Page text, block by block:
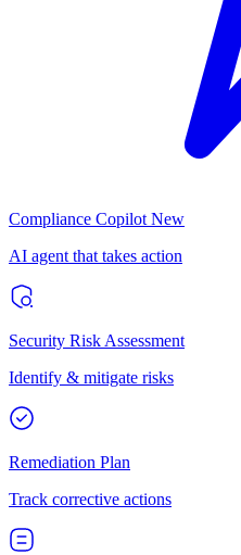
Compliance Copilot New
AI agent that takes action
Security Risk Assessment
Identify & mitigate risks
Remediation Plan
Track corrective actions